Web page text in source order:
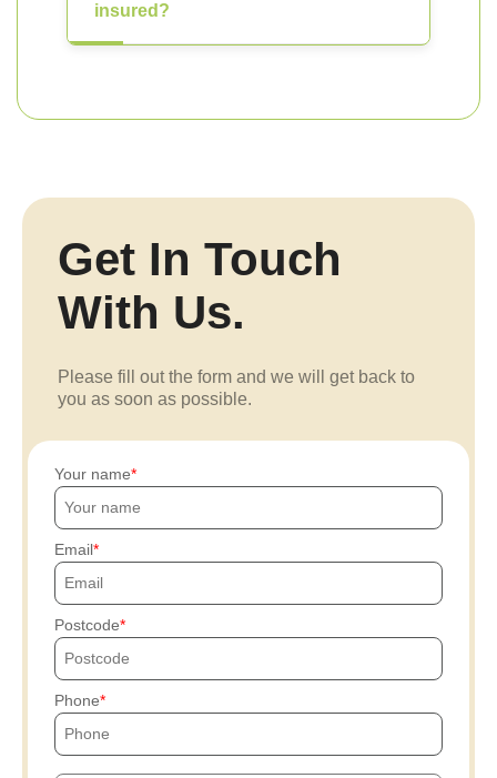
insured?
Get In Touch
With Us.
Please fill out the form and we will get back to
you as soon as possible.
Your name
Email
Postcode
Phone